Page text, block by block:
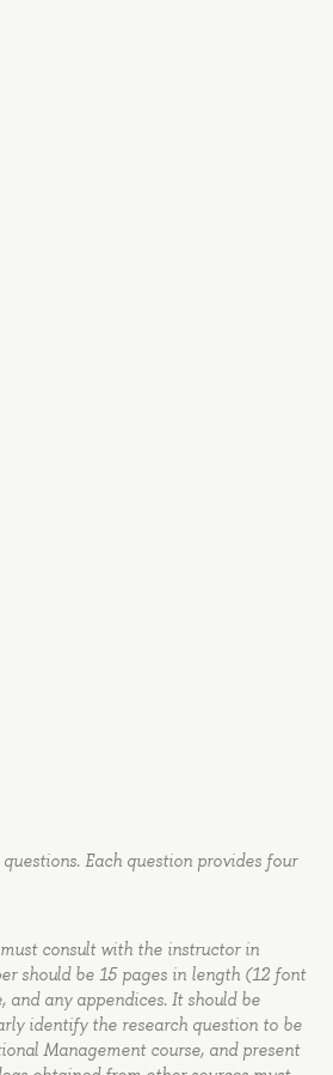
Each question provides four
consult with the instructor in
should be 15 pages in length (12 font
and any appendices. It should be
identify the research question to be
Management course, and present